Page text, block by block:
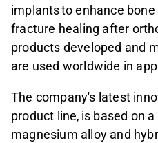
implantsto enhance
fracture healing after
products developed and
are used worldwide in
The company's latest
product line, is based on
magnesium alloy and